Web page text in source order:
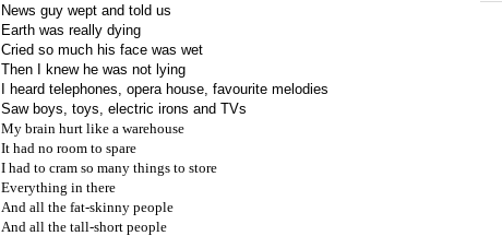
News guy wept and told us
Earth was really dying
Cried so much his face was wet
Then I knew he was not lying
I heard telephones, opera house, favourite melodies
Saw boys, toys, electric irons and TVs
My brain hurt like a warehouse
It had no room to spare
I had to cram so many things to store
Everything in there
And all the fat-skinny people
And all the tall-short people